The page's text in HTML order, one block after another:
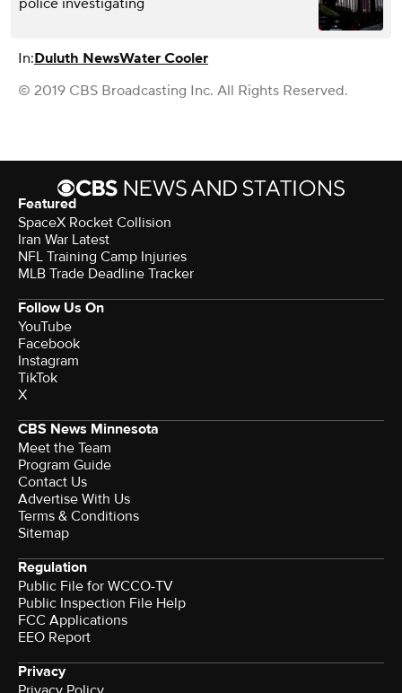
police investigating
In:Duluth NewsWater Cooler
© 2019 CBS Broadcasting Inc. All Rights Reserved.
Featured
SpaceX Rocket Collision
Iran War Latest
NFL Training Camp Injuries
MLB Trade Deadline Tracker
Follow Us On
YouTube
Facebook
Instagram
TikTok
X
CBS News Minnesota
Meet the Team
Program Guide
Contact Us
Advertise With Us
Terms & Conditions
Sitemap
Regulation
Public File for WCCO-TV
Public Inspection File Help
FCC Applications
EEO Report
Privacy